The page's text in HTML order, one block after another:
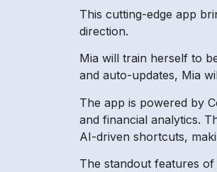
This cutting-edge app
direction.
Mia will train herself to
and auto-updates, Mia
The app is powered by
and financial analytics.
AI-driven shortcuts,
The standout features